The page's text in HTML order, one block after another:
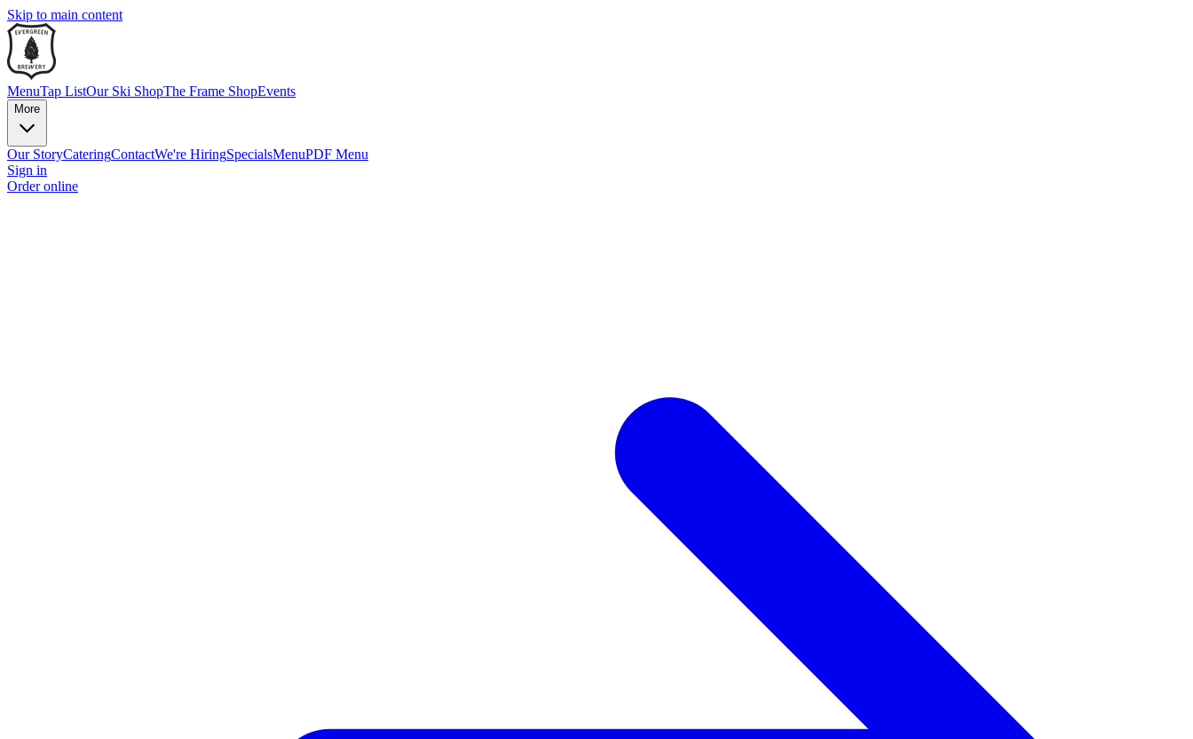
Skip to main content
MenuTap ListOur Ski ShopThe Frame ShopEvents
More
Our StoryCateringContactWe're HiringSpecialsMenuPDF Menu
Sign in
Order online